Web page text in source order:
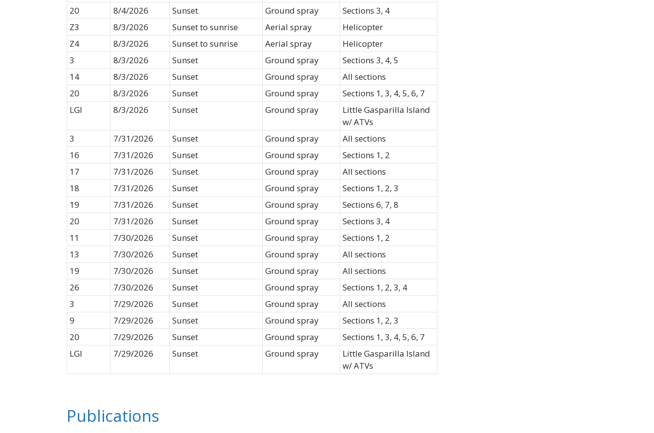
20
8/4/2026 Sunset Ground spray
Sections 3, 4
Z3
8/3/2026 Sunset to sunrise Aerial spray
Helicopter
Z4
8/3/2026 Sunset to sunrise Aerial spray
Helicopter
3
8/3/2026 Sunset Ground spray
Sections 3, 4, 5
14
8/3/2026 Sunset Ground spray
All sections
20
8/3/2026 Sunset Ground spray
Sections 1, 3, 4, 5, 6, 7
LGI
8/3/2026 Sunset Ground spray
Little Gasparilla Island
w/ ATVs
3
7/31/2026 Sunset Ground spray
All sections
16
7/31/2026 Sunset Ground spray
Sections 1, 2
17
7/31/2026 Sunset Ground spray
All sections
18
7/31/2026 Sunset Ground spray
Sections 1, 2, 3
19
7/31/2026 Sunset Ground spray
Sections 6, 7, 8
20
7/31/2026 Sunset Ground spray
Sections 3, 4
11
7/30/2026 Sunset Ground spray
Sections 1, 2
13
7/30/2026 Sunset Ground spray
All sections
19
7/30/2026 Sunset Ground spray
All sections
26
7/30/2026 Sunset Ground spray
Sections 1, 2, 3, 4
3
7/29/2026 Sunset Ground spray
All sections
9
7/29/2026 Sunset Ground spray
Sections 1, 2, 3
20
7/29/2026 Sunset Ground spray
Sections 1, 3, 4, 5, 6, 7
LGI
7/29/2026 Sunset Ground spray
Little Gasparilla Island
w/ ATVs
Publications